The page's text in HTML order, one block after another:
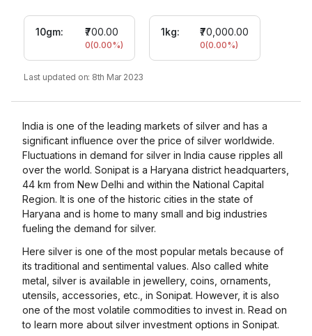
10gm: ₹700.00
0(0.00%)
1kg: ₹70,000.00
0(0.00%)
Last updated on: 8th Mar 2023
India is one of the leading markets of silver and has a
significant influence over the price of silver worldwide.
Fluctuations in demand for silver in India cause ripples all
over the world. Sonipat is a Haryana district headquarters,
44 km from New Delhi and within the National Capital
Region. It is one of the historic cities in the state of
Haryana and is home to many small and big industries
fueling the demand for silver.
Here silver is one of the most popular metals because of
its traditional and sentimental values. Also called white
metal, silver is available in jewellery, coins, ornaments,
utensils, accessories, etc., in Sonipat. However, it is also
one of the most volatile commodities to invest in. Read on
to learn more about silver investment options in Sonipat.